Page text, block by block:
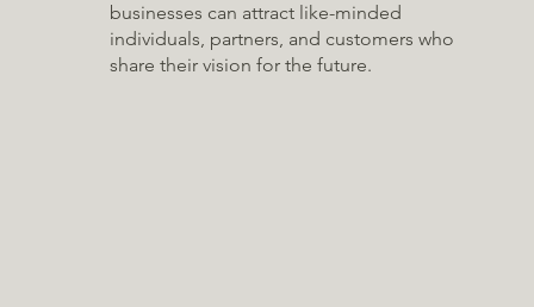
businesses can attract like-minded
individuals, partners, and customers who
share their vision for the future.